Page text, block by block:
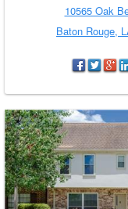
10565 Oak
Baton Rouge,